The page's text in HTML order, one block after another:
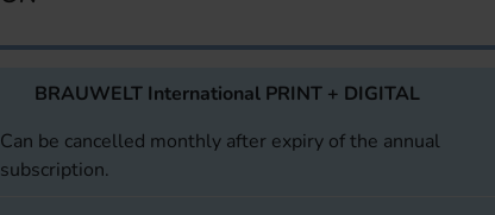
BRAUWELT International PRINT + DIGITAL
Can be cancelled monthly after expiry of the annual
subscription.